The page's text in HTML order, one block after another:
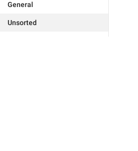
General
Unsorted